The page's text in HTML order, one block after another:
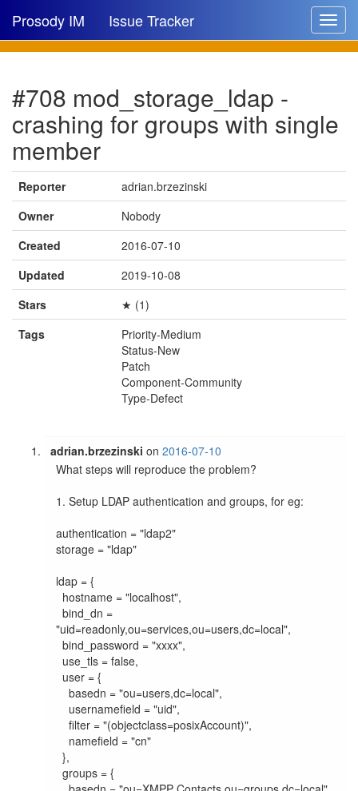
Toggle
Prosody IM Issue Tracker
New issue
New comment
🔍
#708 mod_storage_ldap -
crashing for groups with single
member
Reporter
adrian.brzezinski
Owner
Nobody
Created
2016-07-10
Updated
2019-10-08
Stars
★ (1)
Tags
Priority-Medium
Status-New
Patch
Component-Community
Type-Defect
adrian.brzezinski on2016-07-10
What steps will reproduce the problem?
1. Setup LDAP authentication and groups, for eg:
authentication = "ldap2"
storage = "ldap"
ldap = {
  bind_dn =
"uid=readonly,ou=services,ou=users,dc=local",
  bind_password = "xxxx",
    basedn = "ou=users,dc=local",
    filter = "(objectclass=posixAccount)",
  },
  groups = {